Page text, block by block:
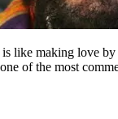
like making love
of the most